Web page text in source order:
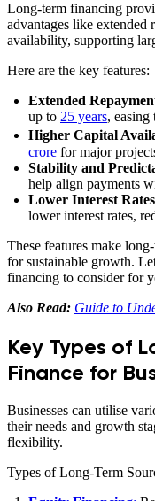
Long-term financing
advantages like extended
availability, supporting
Here are the key features:
Extended
up to 25 years, easing
Higher Capital
crore for major
Stability and
help align payments
Lower Interest Rates
lower interest rates,
These features make
for sustainable growth.
financing to consider for
Also Read: Guide to
Key Types of
Finance for
Businesses can utilise
their needs and growth
flexibility.
Types of Long-Term